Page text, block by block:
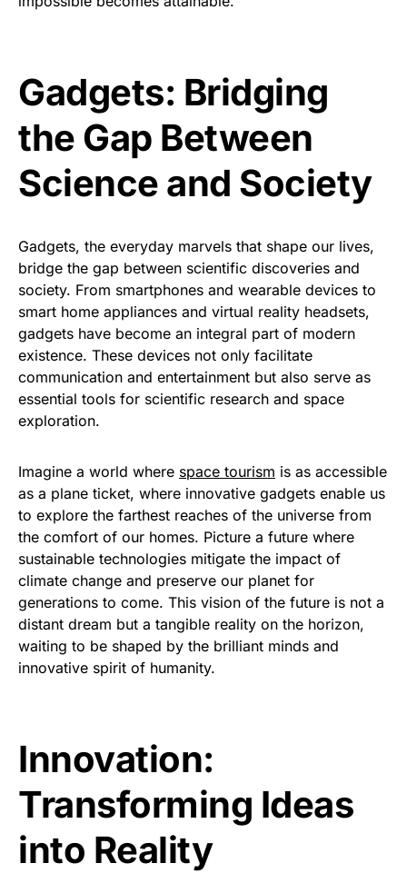
Gadgets: Bridging
the Gap Between
Science and Society
Gadgets, the everyday marvels that shape our lives,
bridge the gap between scientific discoveries and
society. From smartphones and wearable devices to
smart home appliances and virtual reality headsets,
gadgets have become an integral part of modern
existence. These devices not only facilitate
communication and entertainment but also serve as
essential tools for scientific research and space
exploration.
Imagine a world where space tourism is as accessible
as a plane ticket, where innovative gadgets enable us
to explore the farthest reaches of the universe from
the comfort of our homes. Picture a future where
sustainable technologies mitigate the impact of
climate change and preserve our planet for
generations to come. This vision of the future is not a
distant dream but a tangible reality on the horizon,
waiting to be shaped by the brilliant minds and
innovative spirit of humanity.
Innovation:
Transforming Ideas
into Reality